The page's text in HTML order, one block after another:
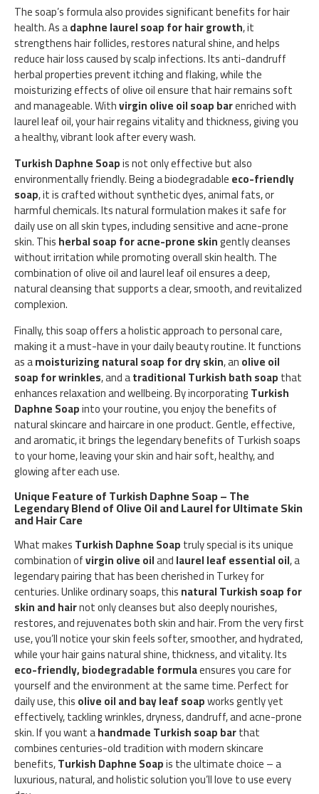
The soap’s formula also provides significant benefits for hair
health. As adaphne laurel soap for hair growth, it
strengthens hair follicles, restores natural shine, and helps
reduce hair loss caused by scalp infections. Its anti-dandruff
herbal properties prevent itching and flaking, while the
moisturizing effects of olive oil ensure that hair remains soft
and manageable. Withvirgin olive oil soap barenriched with
laurel leaf oil, your hair regains vitality and thickness, giving you
a healthy, vibrant look after every wash.
Turkish Daphne Soapis not only effective but also
environmentally friendly. Being a biodegradableeco-friendly
soap, it is crafted without synthetic dyes, animal fats, or
harmful chemicals. Its natural formulation makes it safe for
daily use on all skin types, including sensitive and acne-prone
skin. Thisherbal soap for acne-prone skingently cleanses
without irritation while promoting overall skin health. The
combination of olive oil and laurel leaf oil ensures a deep,
natural cleansing that supports a clear, smooth, and revitalized
complexion.
Finally, this soap offers a holistic approach to personal care,
making it a must-have in your daily beauty routine. It functions
as amoisturizing natural soap for dry skin, anolive oil
soap for wrinkles, and atraditional Turkish bath soapthat
enhances relaxation and wellbeing. By incorporatingTurkish
Daphne Soapinto your routine, you enjoy the benefits of
natural skincare and haircare in one product. Gentle, effective,
and aromatic, it brings the legendary benefits of Turkish soaps
to your home, leaving your skin and hair soft, healthy, and
glowing after each use.
Unique Feature of Turkish Daphne Soap – The
Legendary Blend of Olive Oil and Laurel for Ultimate Skin
and Hair Care
What makesTurkish Daphne Soaptruly special is its unique
combination ofvirgin olive oilandlaurel leaf essential oil, a
legendary pairing that has been cherished in Turkey for
centuries. Unlike ordinary soaps, thisnatural Turkish soap for
skin and hairnot only cleanses but also deeply nourishes,
restores, and rejuvenates both skin and hair. From the very first
use, you’ll notice your skin feels softer, smoother, and hydrated,
while your hair gains natural shine, thickness, and vitality. Its
eco-friendly, biodegradable formulaensures you care for
yourself and the environment at the same time. Perfect for
daily use, thisolive oil and bay leaf soapworks gently yet
effectively, tackling wrinkles, dryness, dandruff, and acne-prone
skin. If you want ahandmade Turkish soap barthat
combines centuries-old tradition with modern skincare
benefits,Turkish Daphne Soapis the ultimate choice – a
luxurious, natural, and holistic solution you’ll love to use every